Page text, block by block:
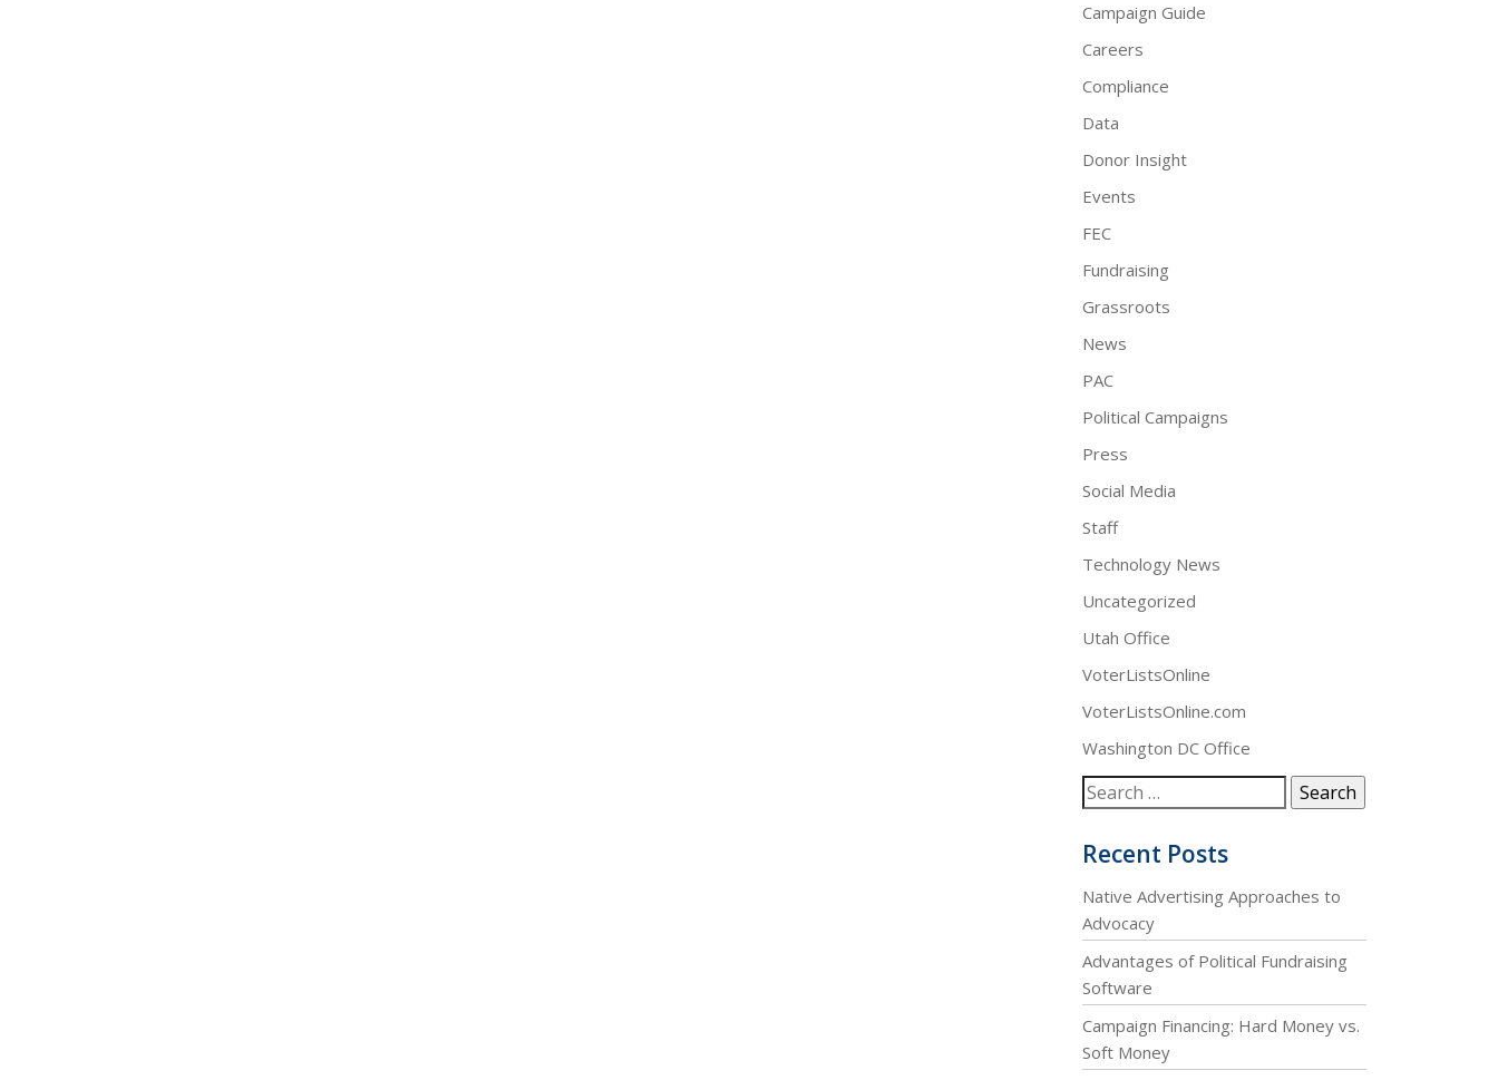
Campaign Guide
Careers
Compliance
Data
Donor Insight
Events
FEC
Fundraising
Grassroots
News
PAC
Political Campaigns
Press
Social Media
Staff
Technology News
Uncategorized
Utah Office
VoterListsOnline
VoterListsOnline.com
Washington DC Office
Recent Posts
Native Advertising Approaches to
Advocacy
Advantages of Political Fundraising
Software
Campaign Financing: Hard Money vs.
Soft Money